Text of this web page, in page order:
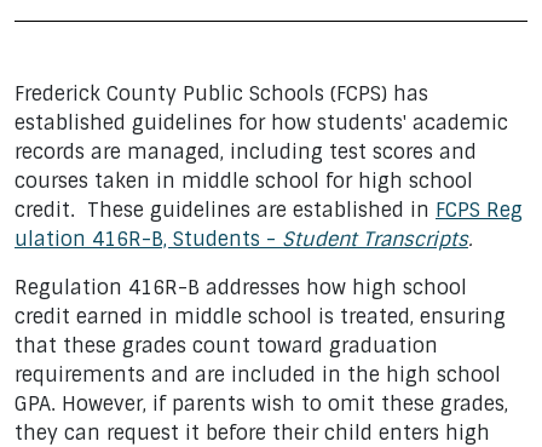
Frederick County Public Schools (FCPS) has
established guidelines for how students' academic
records are managed, including test scores and
courses taken in middle school for high school
credit. These guidelines are established in FCPS Reg
ulation 416R-B, Students - Student Transcripts.
Regulation 416R-B addresses how high school
credit earned in middle school is treated, ensuring
that these grades count toward graduation
requirements and are included in the high school
GPA. However, if parents wish to omit these grades,
they can request it before their child enters high